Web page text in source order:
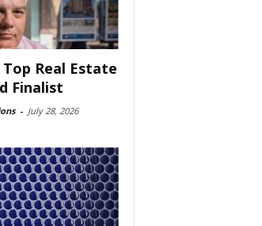
Real Estate
Finalist
- July 28, 2026